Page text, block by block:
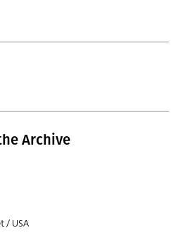
Archive
/ USA